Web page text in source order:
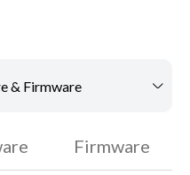
& Firmware
Firmware